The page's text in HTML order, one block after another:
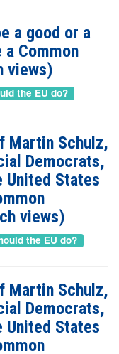
a good or a
a Common
views)
the EU do?
Martin Schulz,
Democrats,
United States
views)
the EU do?
Martin Schulz,
Democrats,
United States